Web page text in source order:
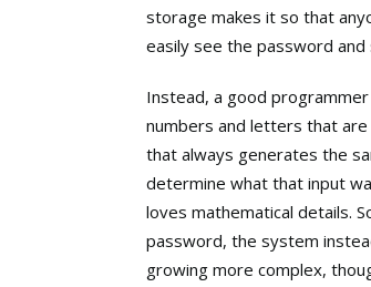
storage makes it so that
easily see the password
Instead, a good
numbers and letters that are
that always generates the
determine what that input
loves mathematical details.
password, the system
growing more complex,